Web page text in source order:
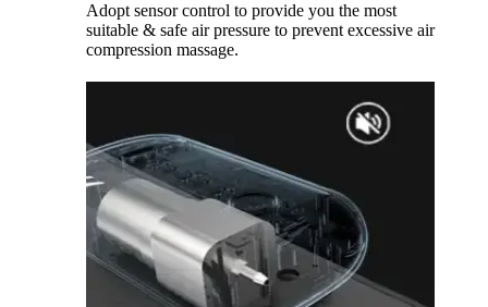
Adopt sensor control to provide you the most
suitable & safe air pressure to prevent excessive air
compression massage.